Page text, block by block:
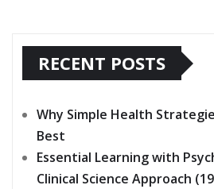
RECENT POSTS
Why Simple Health
Best
Essential Learning with
Clinical Science Approach